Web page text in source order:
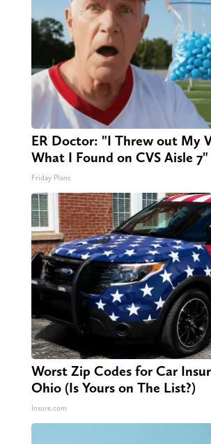
ER Doctor: "I Threw out My
What I Found on CVS Aisle 7"
Friday Plans
Worst Zip Codes for Car
Ohio (Is Yours on The List?)
Insure.com